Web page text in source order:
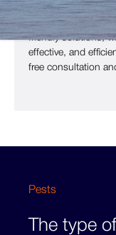
At Copley Pest
friendly solutions,
effective, and
free consultation
Pests
The type